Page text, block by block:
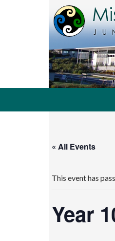
« All Events
This event has
Year